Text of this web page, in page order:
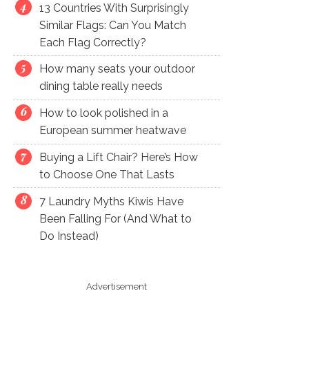
13 Countries With Surprisingly
Similar Flags: Can You Match
Each Flag Correctly?
How many seats your outdoor
dining table really needs
How to look polished in a
European summer heatwave
Buying a Lift Chair? Here’s How
to Choose One That Lasts
7 Laundry Myths Kiwis Have
Been Falling For (And What to
Do Instead)
Advertisement